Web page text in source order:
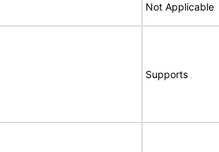
Not Applicable
Supports